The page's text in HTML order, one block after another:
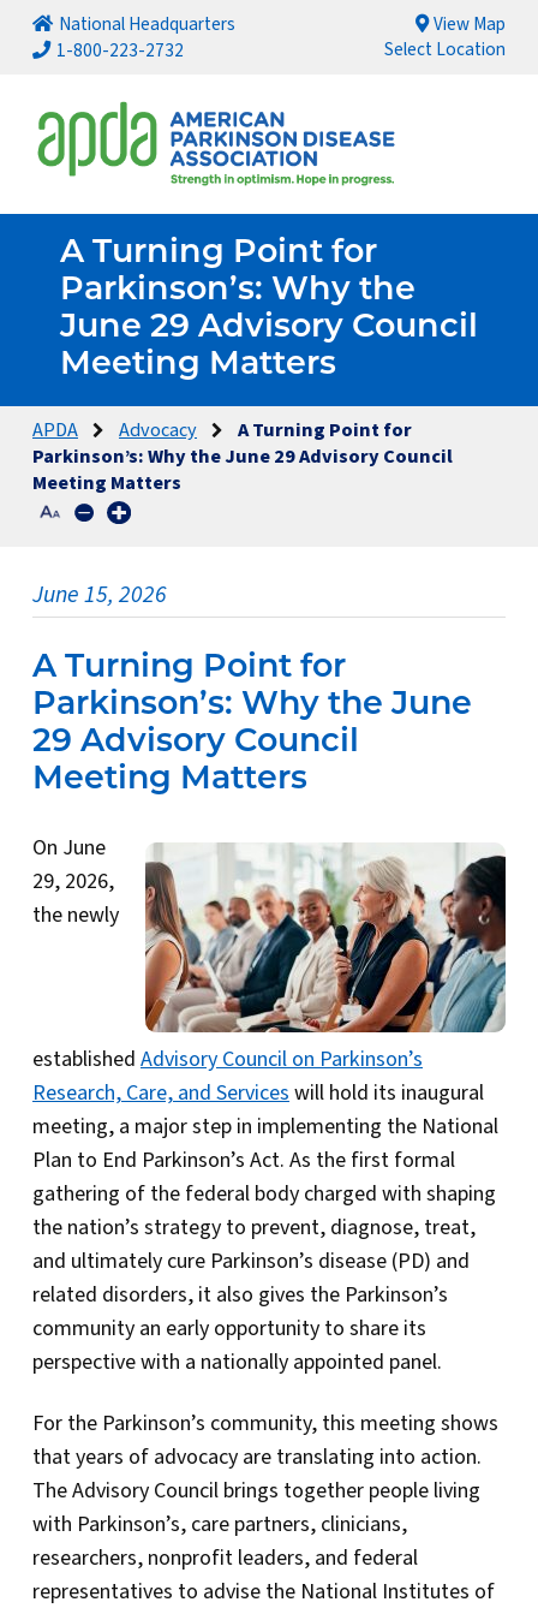
National Headquarters
1-800-223-2732
View Map
Select Location
A Turning Point for
Parkinson’s: Why the
June 29 Advisory Council
Meeting Matters
APDA Advocacy
A Turning Point for
Parkinson’s: Why the June 29 Advisory Council
Meeting Matters
June 15, 2026
A Turning Point for
Parkinson’s: Why the June
29 Advisory Council
Meeting Matters
On June
29, 2026,
the newly
established Advisory Council on Parkinson’s
Research, Care, and Serviceswill hold its inaugural
meeting, a major step in implementing the National
Plan to End Parkinson’s Act. As the first formal
gathering of the federal body charged with shaping
the nation’s strategy to prevent, diagnose, treat,
and ultimately cure Parkinson’s disease (PD) and
related disorders, it also gives the Parkinson’s
community an early opportunity to share its
perspective with a nationally appointed panel.
For the Parkinson’s community, this meeting shows
that years of advocacy are translating into action.
The Advisory Council brings together people living
with Parkinson’s, care partners, clinicians,
researchers, nonprofit leaders, and federal
representatives to advise the National Institutes of